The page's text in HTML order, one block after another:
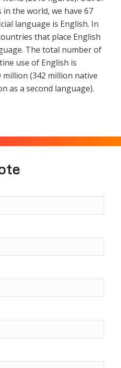
the world, we have 67
language is English. In
that place English
The total number of
use of English is
(342 million native
as a second language).